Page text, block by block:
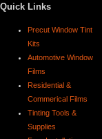
Quick Links
Precut Window Tint
Kits
Automotive Window
Films
Residential &
Commerical Films
Tinting Tools &
Supplies